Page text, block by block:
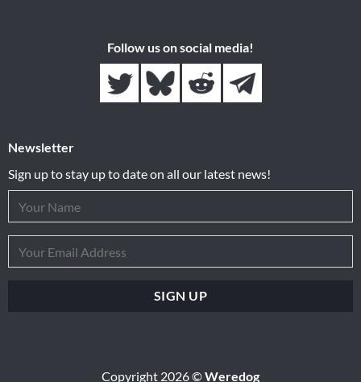
Follow us on social media!
Newsletter
Sign up to stay up to date on all our latest news!
Copyright 2026 ©Weredog